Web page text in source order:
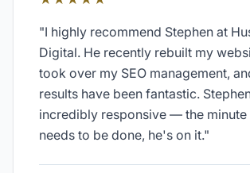
"I highly recommend Stephen at
Digital. He recently rebuilt my
took over my SEO management,
results have been fantastic.
incredibly responsive — the minute
needs to be done, he's on it."